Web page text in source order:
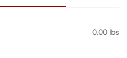
0.00 lbs